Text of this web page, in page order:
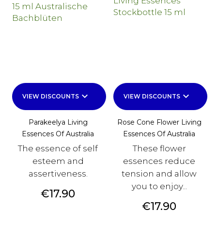
VIEW DISCOUNTS keyboard_arrow_down
Parakeelya Living
Essences Of Australia
The essence of self
esteem and
assertiveness.
Price
€17.90
VIEW DISCOUNTS keyboard_arrow_down
Rose Cone Flower Living
Essences Of Australia
These flower
essences reduce
tension and allow
you to enjoy...
Price
€17.90